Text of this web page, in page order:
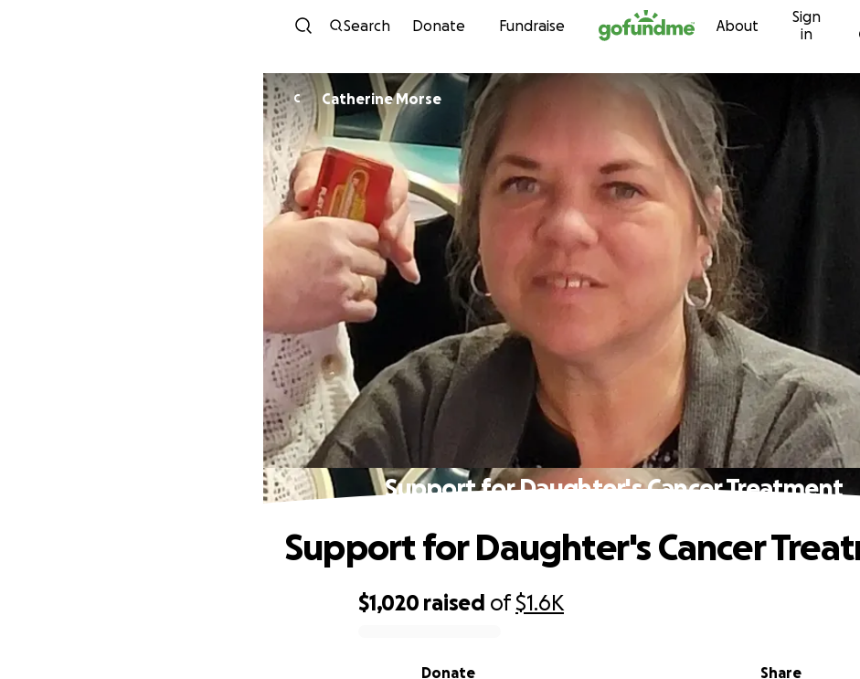
Skip to content
Search Donate Fundraise About
Sign
in
C Catherine Morse
Support for Daughter's Cancer Treatment
$1,020 raised of$1.6K
Share
Donate
Support for Daughter's Cancer